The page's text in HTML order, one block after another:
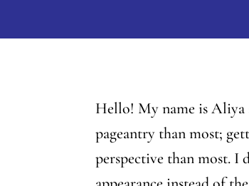
Hello! My name is Aliya
pageantry than most;
perspective than most. I